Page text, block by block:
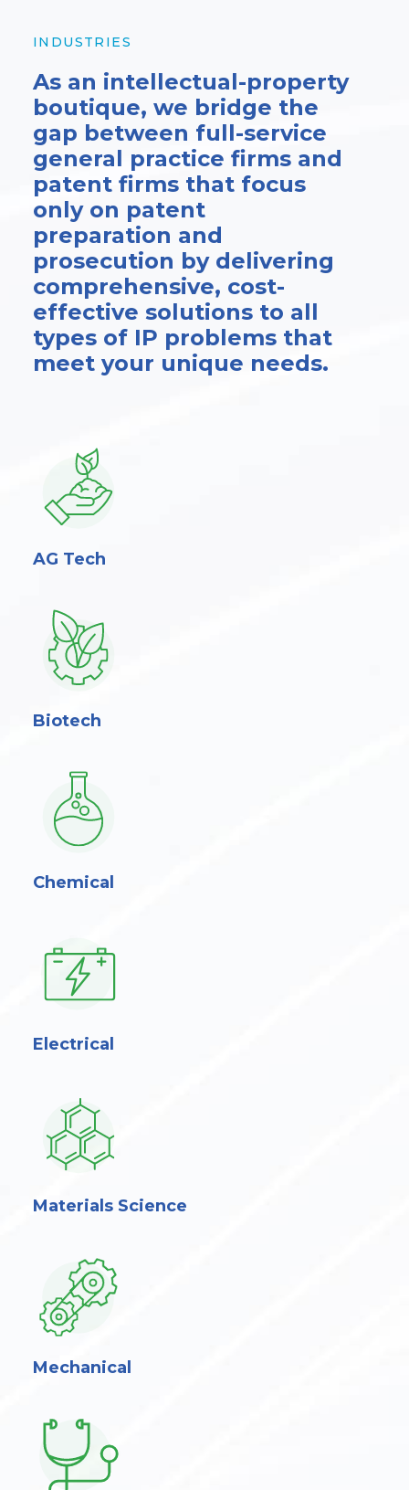
INDUSTRIES
As an intellectual-property
boutique, we bridge the
gap between full-service
general practice firms and
patent firms that focus
only on patent
preparation and
prosecution by delivering
comprehensive, cost-
effective solutions to all
types of IP problems that
meet your unique needs.
AG Tech
Biotech
Chemical
Electrical
Materials Science
Mechanical